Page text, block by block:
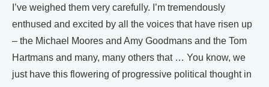
I’ve weighed them very carefully. I’m tremendously
enthused and excited by all the voices that have risen up
– the Michael Moores and Amy Goodmans and the Tom
Hartmans and many, many others that … You know, we
just have this flowering of progressive political thought in